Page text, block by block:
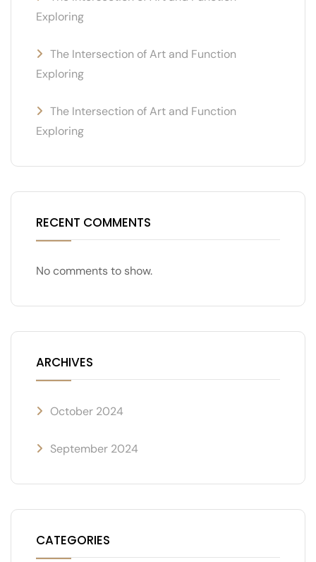
Exploring
The Intersection of Art and Function
Exploring
The Intersection of Art and Function
Exploring
RECENT COMMENTS
No comments to show.
ARCHIVES
October 2024
September 2024
CATEGORIES